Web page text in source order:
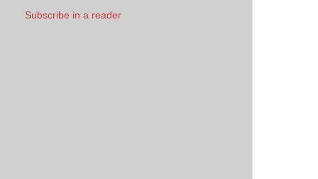
Subscribe in a reader